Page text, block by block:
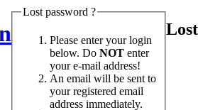
Lost password ?
Please enter your login
below. Do NOT enter
your e-mail address!
An email will be sent to
your registered email
address immediately.